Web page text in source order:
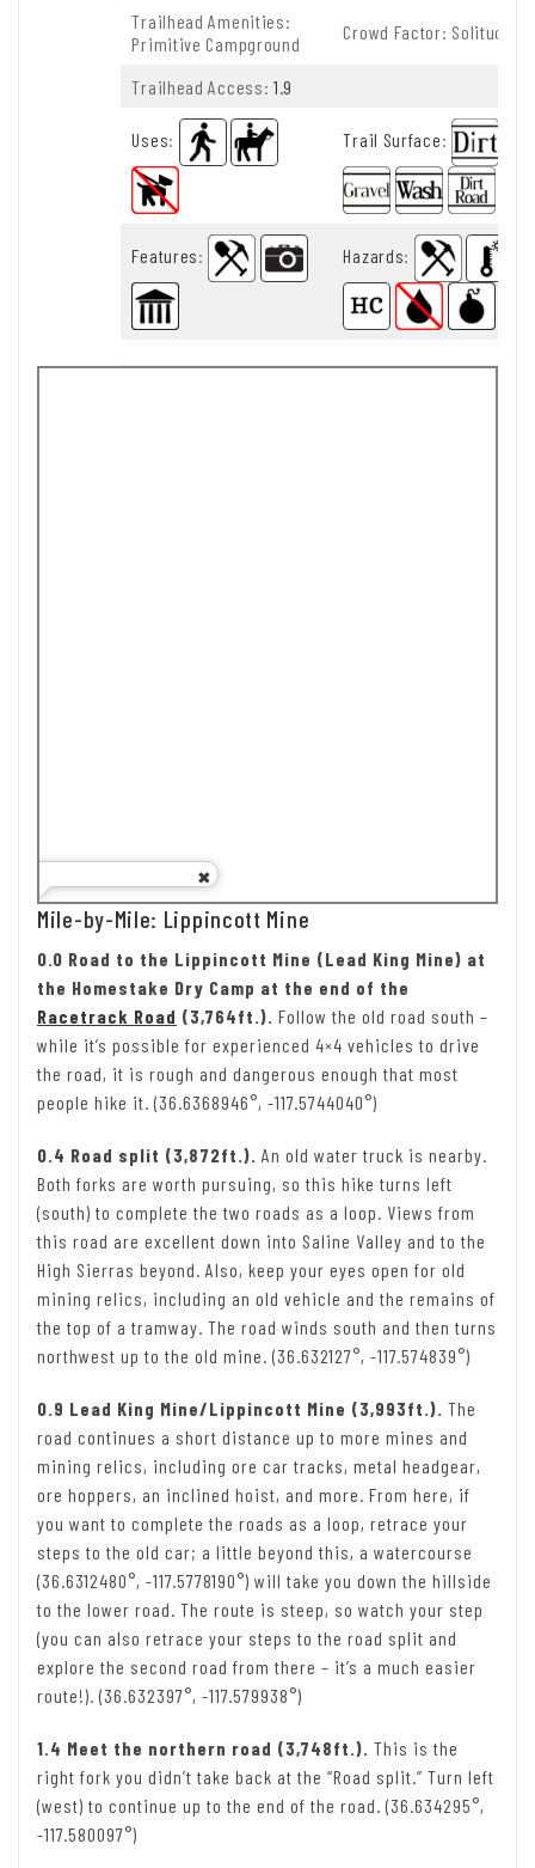
Trailhead Amenities:
Primitive Campground
Crowd Factor: Solitude
Trailhead Access:1.9
Uses: Trail Surface:
Features: Hazards:
Mile-by-Mile: Lippincott Mine
0.0 Road to the Lippincott Mine (Lead King Mine) at
the Homestake Dry Camp at the end of the
Racetrack Road (3,764ft.). Follow the old road south –
while it’s possible for experienced 4×4 vehicles to drive
the road, it is rough and dangerous enough that most
people hike it. (36.6368946°, -117.5744040°)
0.4 Road split (3,872ft.). An old water truck is nearby.
Both forks are worth pursuing, so this hike turns left
(south) to complete the two roads as a loop. Views from
this road are excellent down into Saline Valley and to the
High Sierras beyond. Also, keep your eyes open for old
mining relics, including an old vehicle and the remains of
the top of a tramway. The road winds south and then turns
northwest up to the old mine. (36.632127°, -117.574839°)
0.9 Lead King Mine/Lippincott Mine (3,993ft.). The
road continues a short distance up to more mines and
mining relics, including ore car tracks, metal headgear,
ore hoppers, an inclined hoist, and more. From here, if
you want to complete the roads as a loop, retrace your
steps to the old car; a little beyond this, a watercourse
(36.6312480°, -117.5778190°) will take you down the hillside
to the lower road. The route is steep, so watch your step
(you can also retrace your steps to the road split and
explore the second road from there – it’s a much easier
route!). (36.632397°, -117.579938°)
1.4 Meet the northern road (3,748ft.). This is the
right fork you didn’t take back at the “Road split.” Turn left
(west) to continue up to the end of the road. (36.634295°,
-117.580097°)